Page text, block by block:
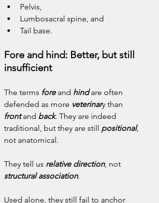
Pelvis,
Lumbosacral spine, and
Tail base.
Fore and hind: Better, but still
insufficient
The terms fore and hind are often
defended as more veterinary than
front and back. They are indeed
traditional, but they are still positional,
not anatomical.
They tell us relative direction, not
structural association.
Used alone, they still fail to anchor